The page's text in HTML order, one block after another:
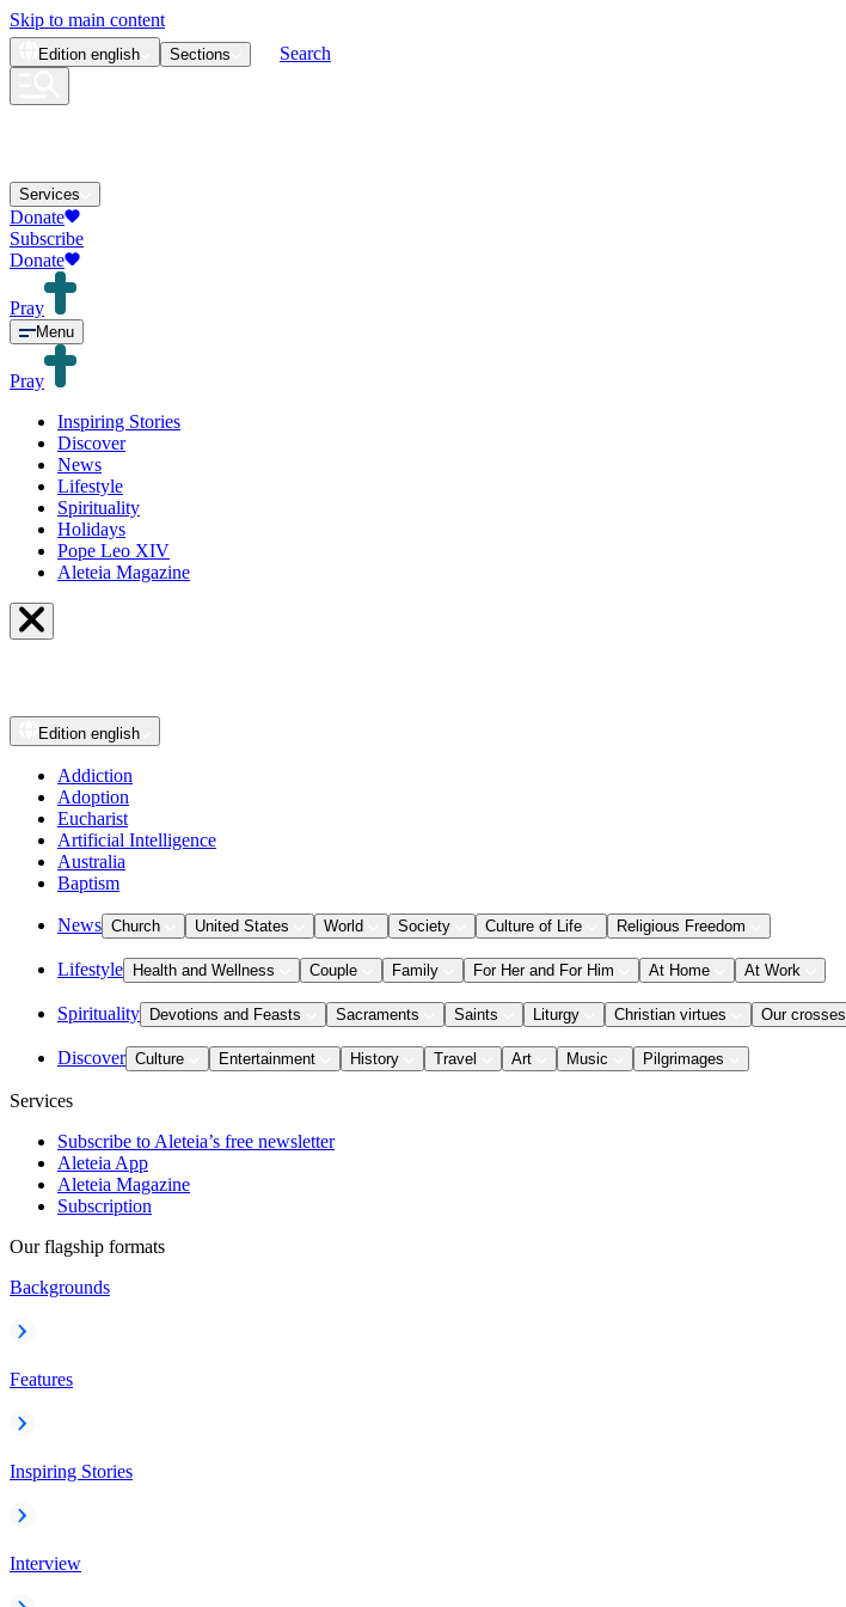
Skip to main content
Edition english Sections Search
Services
Donate
Subscribe
Donate
Pray
Menu
Pray
Inspiring Stories
Discover
News
Lifestyle
Spirituality
Holidays
Pope Leo XIV
Aleteia Magazine
Edition english
Addiction
Adoption
Eucharist
Artificial Intelligence
Australia
Baptism
News Church United States World Society Culture of Life Religious Freedom
Lifestyle Health and Wellness Couple Family For Her and For Him At Home At Work
Spirituality Devotions and Feasts Sacraments Saints Liturgy Christian virtues Our crosses
Discover Culture Entertainment History Travel Art Music Pilgrimages
Services
Subscribe to Aleteia’s free newsletter
Aleteia App
Aleteia Magazine
Subscription
Our flagship formats
Backgrounds
Features
Inspiring Stories
Interview